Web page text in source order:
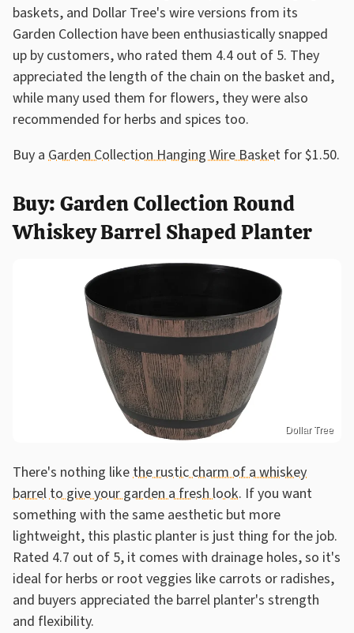
baskets, and Dollar Tree's wire versions from its
Garden Collection have been enthusiastically snapped
up by customers, who rated them 4.4 out of 5. They
appreciated the length of the chain on the basket and,
while many used them for flowers, they were also
recommended for herbs and spices too.
Buy a Garden Collection Hanging Wire Basket for $1.50.
Buy: Garden Collection Round
Whiskey Barrel Shaped Planter
Dollar Tree
There's nothing likethe rustic charm of a whiskey
barrel to give your garden a fresh look. If you want
something with the same aesthetic but more
lightweight, this plastic planter is just thing for the job.
Rated 4.7 out of 5, it comes with drainage holes, so it's
ideal for herbs or root veggies like carrots or radishes,
and buyers appreciated the barrel planter's strength
and flexibility.